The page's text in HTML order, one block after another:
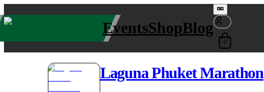
EventsShopBlog
0
Laguna Phuket Marathon